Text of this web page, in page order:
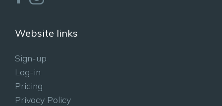
Website links
Sign-up
Log-in
Pricing
Privacy Policy